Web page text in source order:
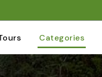
Categories